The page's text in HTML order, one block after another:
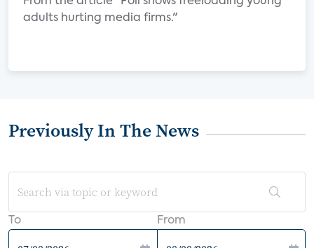
adults hurting media firms."
Previously In The News
To From